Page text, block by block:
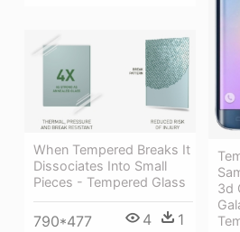
3d
When Tempered Breaks It
Dissociates Into Small
Pieces - Tempered Glass
790*477 4 1